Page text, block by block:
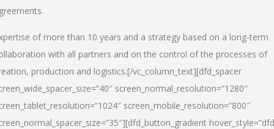
of more than 10 years and a strategy based on a long-term
with all partners and on the control of the processes of
production and logistics.[/vc_column_text][dfd_spacer
screen_normal_resolution=”1280″
screen_mobile_resolution=”800″